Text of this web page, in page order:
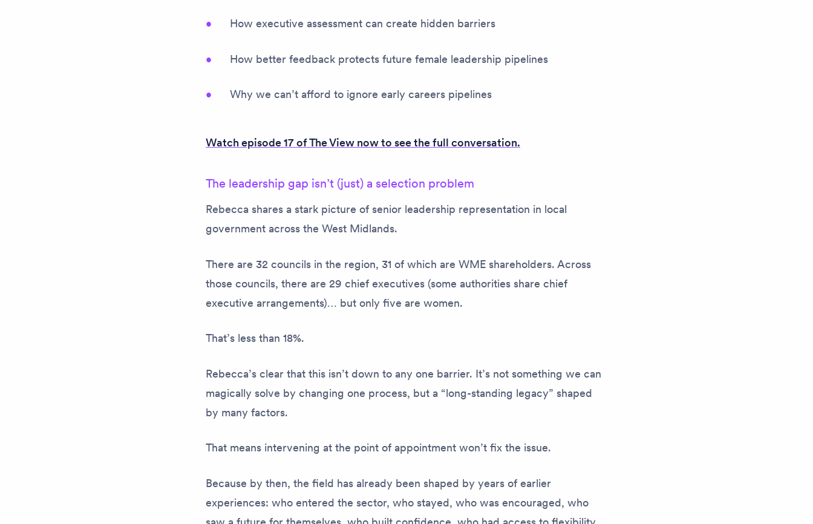
How executive assessment can create hidden barriers
How better feedback protects future female leadership pipelines
Why we can’t afford to ignore early careers pipelines
Watch episode 17 ofThe View now to see the full conversation.
The leadership gap isn’t (just) a selection problem
Rebecca shares a stark picture of senior leadership representation in local
government across the West Midlands.
There are 32 councils in the region, 31 of which are WME shareholders. Across
those councils, there are 29 chief executives (some authorities share chief
executive arrangements)… but only five are women.
That’s less than 18%.
Rebecca’s clear that this isn’t down to any one barrier. It’s not something we can
magically solve by changing one process, but a “long-standing legacy” shaped
by many factors.
That means intervening at the point of appointment won’t fix the issue.
Because by then, the field has already been shaped by years of earlier
experiences: who entered the sector, who stayed, who was encouraged, who